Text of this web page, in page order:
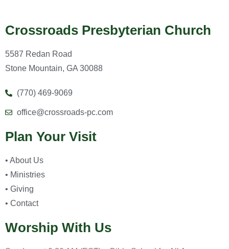
Crossroads Presbyterian Church
5587 Redan Road
Stone Mountain, GA 30088
(770) 469-9069
office@crossroads-pc.com
Plan Your Visit
• About Us
• Ministries
• Giving
• Contact
Worship With Us